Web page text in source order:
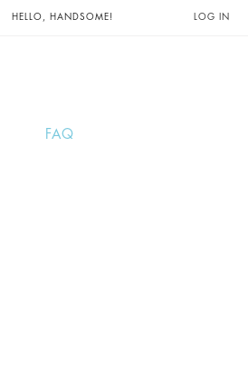
HELLO, HANDSOME! LOG IN
FAQ